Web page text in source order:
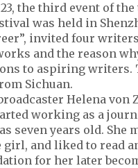
the third event of
was held in
invited four
and the reason
to aspiring writers.
Sichuan.
Helena
working as a
seven years old. She
and liked to read
for her later